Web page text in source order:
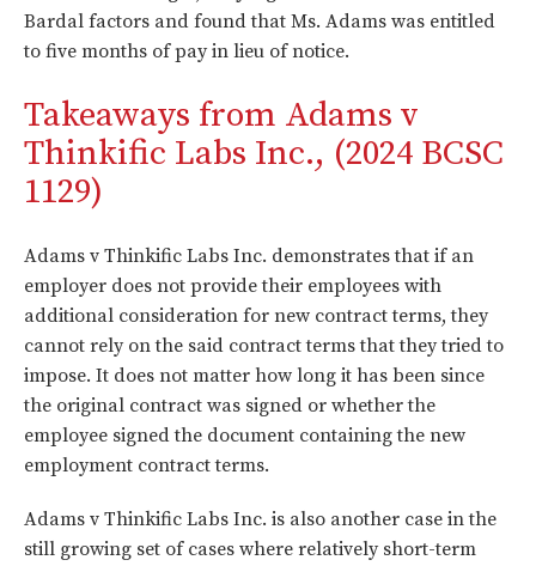
Bardal factors and found that Ms. Adams was entitled
to five months of pay in lieu of notice.
Takeaways from Adams v
Thinkific Labs Inc., (2024 BCSC
1129)
Adams v Thinkific Labs Inc. demonstrates that if an
employer does not provide their employees with
additional consideration for new contract terms, they
cannot rely on the said contract terms that they tried to
impose. It does not matter how long it has been since
the original contract was signed or whether the
employee signed the document containing the new
employment contract terms.
Adams v Thinkific Labs Inc. is also another case in the
still growing set of cases where relatively short-term